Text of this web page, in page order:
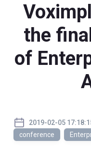
the
of
2019-02-05
conference